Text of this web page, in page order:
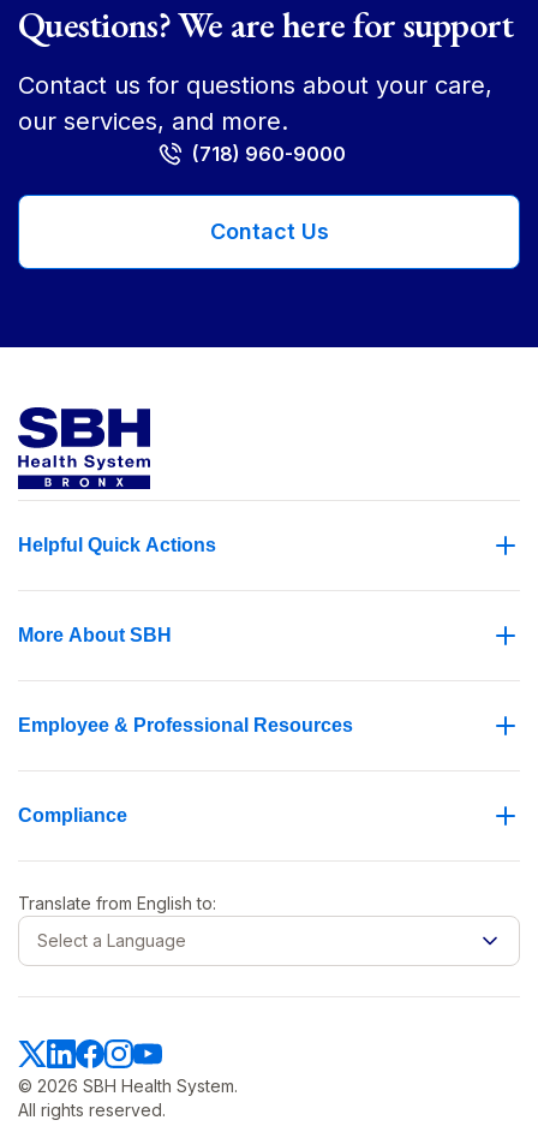
Questions? We are here for support
Contact us for questions about your care,
our services, and more.
(718) 960-9000
Contact Us
Helpful Quick Actions
More About SBH
Employee & Professional Resources
Compliance
© 2026 SBH Health System.
All rights reserved.
Translate from English to:
Select a Language